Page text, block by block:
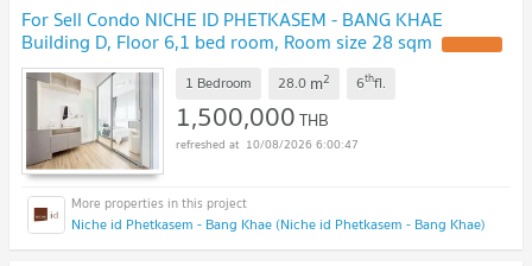
For Sell Condo NICHE ID PHETKASEM - BANG KHAE
Building D, Floor 6,1 bed room, Room size 28 sqm
1 Bedroom 28.0 m2 6thfl.
1,500,000THB
10/08/2026 6:00:47
Niche id Phetkasem - Bang Khae (Niche id Phetkasem - Bang Khae)